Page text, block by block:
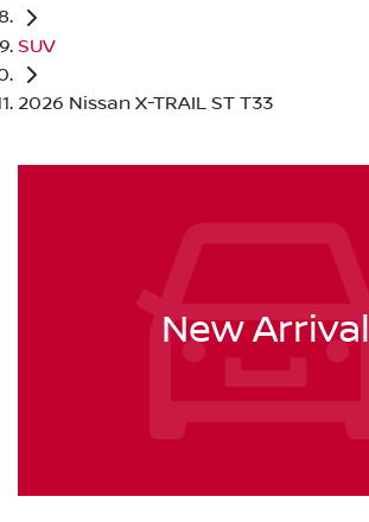
SUV
2026 Nissan X-TRAIL ST T33
New Arrival